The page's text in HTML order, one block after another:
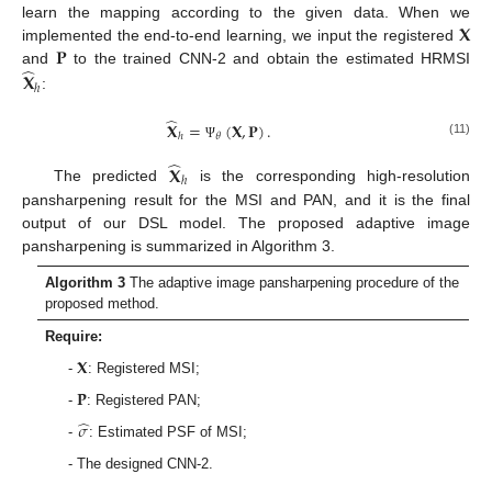
learn the mapping according to the given data. When we
implemented the end-to-end learning, we input the registered 𝐗
and 𝐏to the trained CNN-2 and obtain the estimated HRMSI
𝐗
̂ℎ:
𝐗
̂ℎ= Ψ𝜃(𝐗,𝐏). (11)
The predicted 𝐗
̂ℎ is the corresponding high-resolution
pansharpening result for the MSI and PAN, and it is the final
output of our DSL model. The proposed adaptive image
pansharpening is summarized in Algorithm 3.
Algorithm 3 The adaptive image pansharpening procedure of the
proposed method.
Require:
-𝐗: Registered MSI;
-𝐏: Registered PAN;
- 𝜎
̂: Estimated PSF of MSI;
- The designed CNN-2.